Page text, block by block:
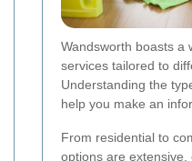
Wandsworth boasts a
services tailored to
Understanding the
help you make an
From residential to
options are